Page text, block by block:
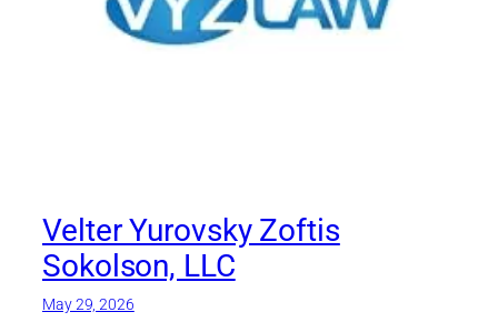
Velter Yurovsky Zoftis
Sokolson, LLC
May 29, 2026